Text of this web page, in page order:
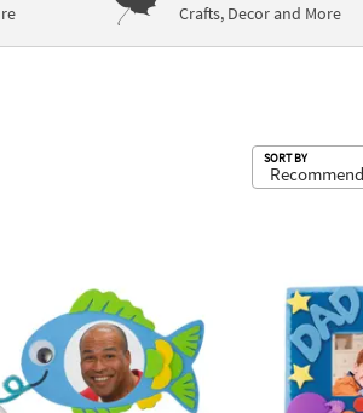
Crafts, Decor and More
SORT BY
Craft Kit - Makes 12